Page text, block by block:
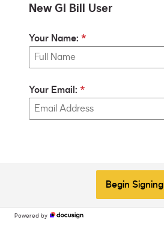
New GI Bill User
Your Name:
Your Email:
Begin Signing
Powered by